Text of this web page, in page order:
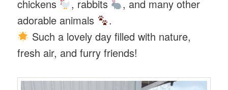
chickens
, rabbits
, and many other
adorable animals
.
Such a lovely day filled with nature,
fresh air, and furry friends!